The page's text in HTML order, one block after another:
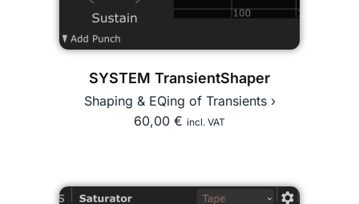
SYSTEM TransientShaper
Shaping & EQing of Transients ›
60,00 € incl. VAT